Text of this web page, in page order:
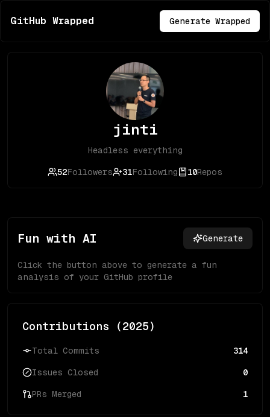
GitHub Wrapped Generate Wrapped
jinti
Headless everything
52Followers 31Following 10Repos
Fun with AI Generate
Click the button above to generate a fun
analysis of your GitHub profile
Contributions (2025)
Total Commits 314
Issues Closed 0
PRs Merged 1